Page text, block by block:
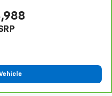
gear shifter